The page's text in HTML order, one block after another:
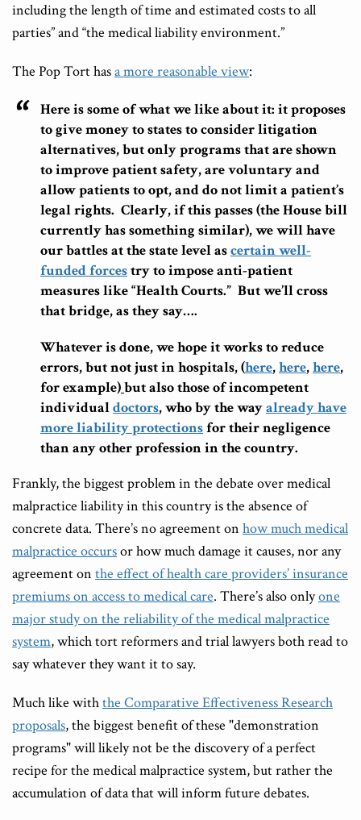
including the length of time and estimated costs to all
parties” and “the medical liability environment.”
The Pop Tort hasa more reasonable view:
Here is some of what we like about it: it proposes
to give money to states to consider litigation
alternatives, but only programs that are shown
to improve patient safety, are voluntary and
allow patients to opt, and do not limit a patient’s
legal rights. Clearly, if this passes (the House bill
currently has something similar), we will have
our battles at the state level ascertain well-
funded forcestry to impose anti-patient
measures like “Health Courts.” But we’ll cross
that bridge, as they say….
Whatever is done, we hope it works to reduce
errors, but not just in hospitals, (here,here,here,
for example)but also those of incompetent
individualdoctors, who by the wayalready have
more liability protectionsfor their negligence
than any other profession in the country.
Frankly, the biggest problem in the debate over medical
malpractice liability in this country is the absence of
concrete data. There’s no agreement on how much medical
malpractice occursor how much damage it causes, nor any
agreement on the effect of health care providers’ insurance
premiums on access to medical care. There’s also onlyone
major study on the reliability of the medical malpractice
system, which tort reformers and trial lawyers both read to
say whatever they want it to say.
Much like withthe Comparative Effectiveness Research
proposals, the biggest benefit of these "demonstration
programs" will likely not be the discovery of a perfect
recipe for the medical malpractice system, but rather the
accumulation of data that will inform future debates.